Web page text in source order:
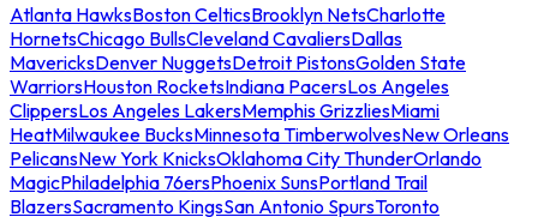
Atlanta HawksBoston CelticsBrooklyn NetsCharlotte
HornetsChicago BullsCleveland CavaliersDallas
MavericksDenver NuggetsDetroit PistonsGolden State
WarriorsHouston RocketsIndiana PacersLos Angeles
ClippersLos Angeles LakersMemphis GrizzliesMiami
HeatMilwaukee BucksMinnesota TimberwolvesNew Orleans
PelicansNew York KnicksOklahoma City ThunderOrlando
MagicPhiladelphia 76ersPhoenix SunsPortland Trail
BlazersSacramento KingsSan Antonio SpursToronto